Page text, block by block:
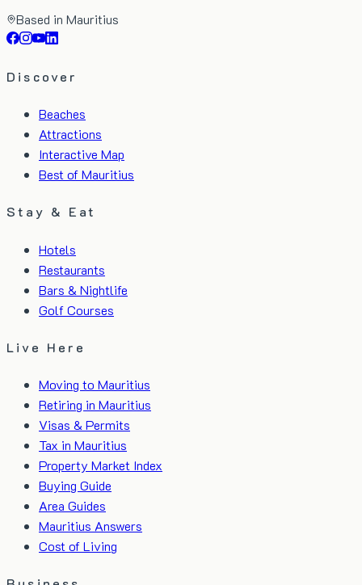
Based in Mauritius
Discover
Beaches
Attractions
Interactive Map
Best of Mauritius
Stay & Eat
Hotels
Restaurants
Bars & Nightlife
Golf Courses
Live Here
Moving to Mauritius
Retiring in Mauritius
Visas & Permits
Tax in Mauritius
Property Market Index
Buying Guide
Area Guides
Mauritius Answers
Cost of Living